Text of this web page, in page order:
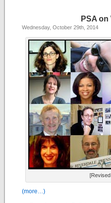
PSA
Wednesday, October 29th, 2014
(more…)